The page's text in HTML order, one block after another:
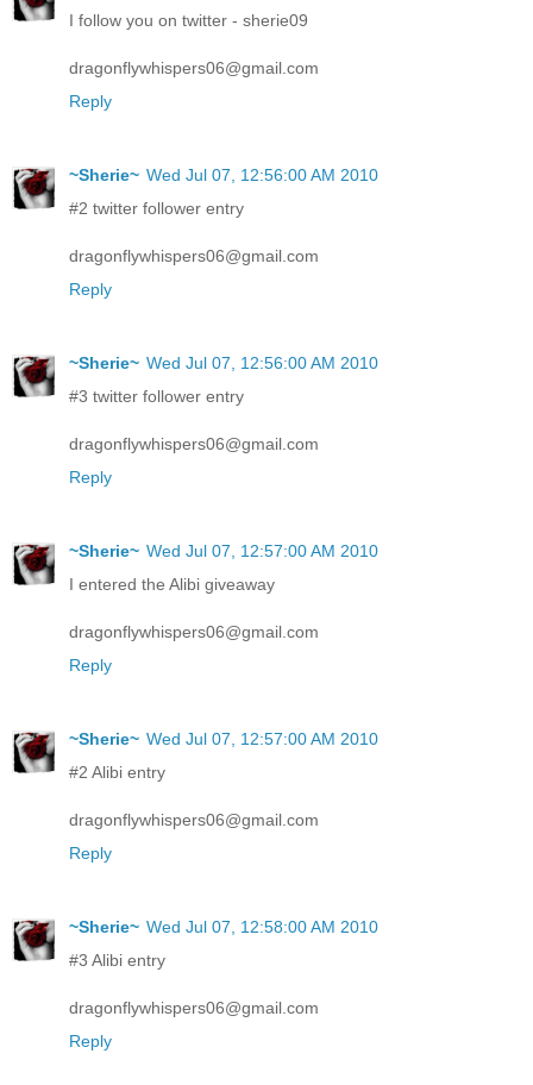
I follow you on twitter - sherie09
dragonflywhispers06@gmail.com
Reply
~Sherie~ Wed Jul 07, 12:56:00 AM 2010
#2 twitter follower entry
dragonflywhispers06@gmail.com
Reply
~Sherie~ Wed Jul 07, 12:56:00 AM 2010
#3 twitter follower entry
dragonflywhispers06@gmail.com
Reply
~Sherie~ Wed Jul 07, 12:57:00 AM 2010
I entered the Alibi giveaway
dragonflywhispers06@gmail.com
Reply
~Sherie~ Wed Jul 07, 12:57:00 AM 2010
#2 Alibi entry
dragonflywhispers06@gmail.com
Reply
~Sherie~ Wed Jul 07, 12:58:00 AM 2010
#3 Alibi entry
dragonflywhispers06@gmail.com
Reply